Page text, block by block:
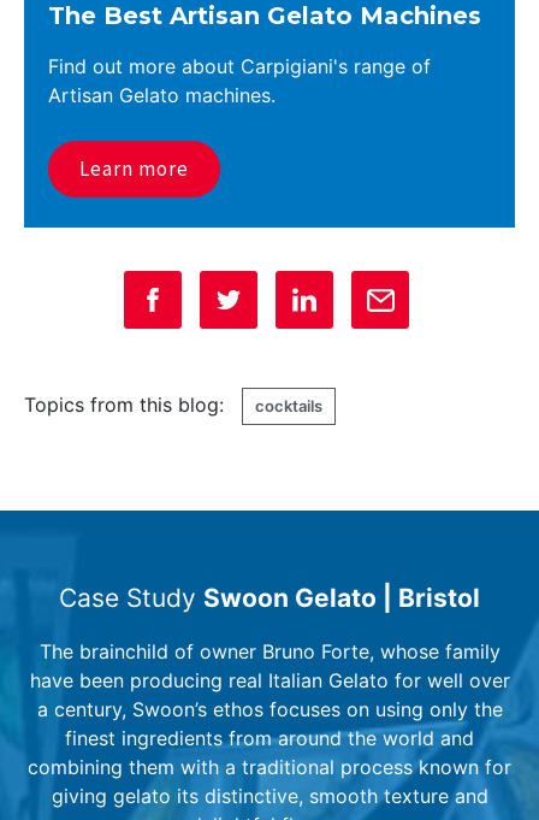
The Best Artisan Gelato Machines
Find out more about Carpigiani's range of
Artisan Gelato machines.
Learn more
Topics from this blog: cocktails
Case Study Swoon Gelato | Bristol
The brainchild of owner Bruno Forte, whose family
have been producing real Italian Gelato for well over
a century, Swoon’s ethos focuses on using only the
finest ingredients from around the world and
combining them with a traditional process known for
giving gelato its distinctive, smooth texture and